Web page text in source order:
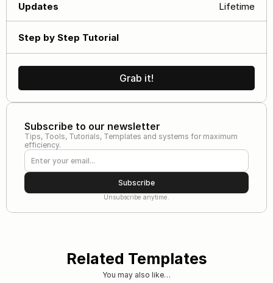
Updates Lifetime
Step by Step Tutorial
Grab it!
Subscribe to our newsletter
Tips, Tools, Tutorials, Templates and systems for maximum
efficiency.
Subscribe
Unsubscribe anytime.
Related Templates
You may also like…